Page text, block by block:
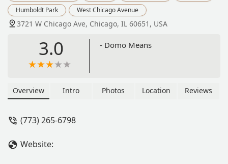
Humboldt Park
West Chicago Avenue
3721 W Chicago Ave, Chicago, IL 60651, USA
3.0 - Domo Means
Overview Intro Photos Location Reviews
(773) 265-6798
Website: